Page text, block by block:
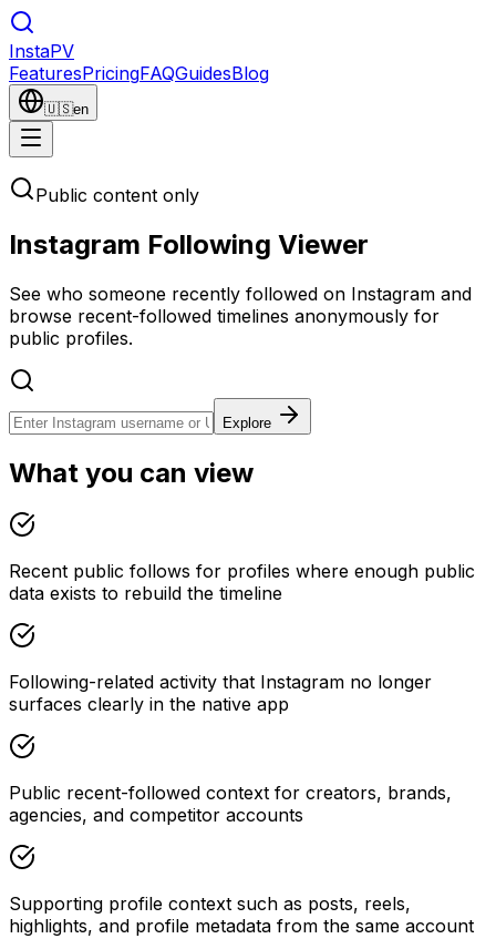
InstaPV
FeaturesPricingFAQGuidesBlog
🇺🇸en
Public content only
Instagram Following Viewer
See who someone recently followed on Instagram and
browse recent-followed timelines anonymously for
public profiles.
Explore
What you can view
Recent public follows for profiles where enough public
data exists to rebuild the timeline
Following-related activity that Instagram no longer
surfaces clearly in the native app
Public recent-followed context for creators, brands,
agencies, and competitor accounts
Supporting profile context such as posts, reels,
highlights, and profile metadata from the same account